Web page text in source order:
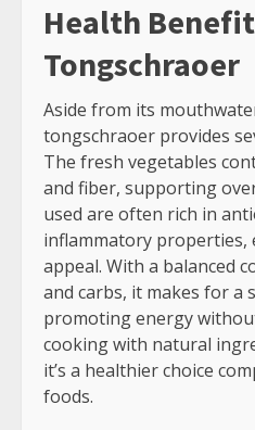
Health
Tongschraoer
Aside from its
tongschraoer provides
The fresh vegetables
and fiber, supporting
used are often rich in
inflammatory properties,
appeal. With a balanced
and carbs, it makes for a
promoting energy
cooking with natural
it’s a healthier choice
foods.